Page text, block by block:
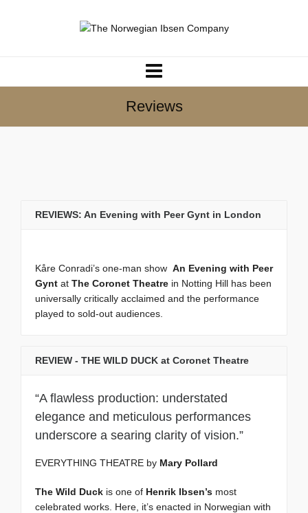
Reviews
REVIEWS: An Evening with Peer Gynt in London
Kåre Conradi’s one-man show An Evening with Peer
Gynt at The Coronet Theatre in Notting Hill has been
universally critically acclaimed and the performance
played to sold-out audiences.
REVIEW - THE WILD DUCK at Coronet Theatre
“A flawless production: understated
elegance and meticulous performances
underscore a searing clarity of vision.”
EVERYTHING THEATRE by Mary Pollard
The Wild Duck is one of Henrik Ibsen’s most
celebrated works. Here, it’s enacted in Norwegian with